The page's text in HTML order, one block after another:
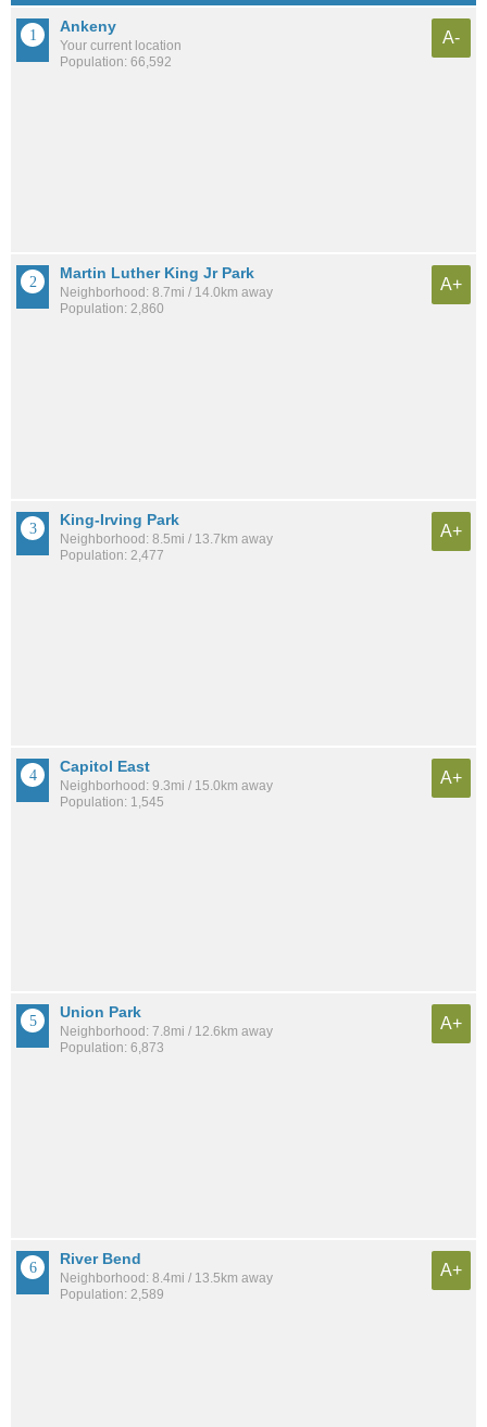
Ankeny
Your current location
Population: 66,592
A-
Martin Luther King Jr Park
Neighborhood: 8.7mi / 14.0km away
Population: 2,860
A+
King-Irving Park
Neighborhood: 8.5mi / 13.7km away
Population: 2,477
A+
Capitol East
Neighborhood: 9.3mi / 15.0km away
Population: 1,545
A+
Union Park
Neighborhood: 7.8mi / 12.6km away
Population: 6,873
A+
River Bend
Neighborhood: 8.4mi / 13.5km away
Population: 2,589
A+